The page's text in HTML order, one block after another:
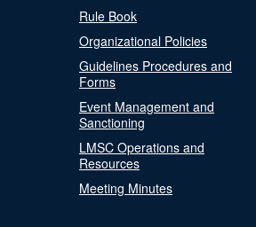
Rule Book
Organizational Policies
Guidelines Procedures and
Forms
Event Management and
Sanctioning
LMSC Operations and
Resources
Meeting Minutes